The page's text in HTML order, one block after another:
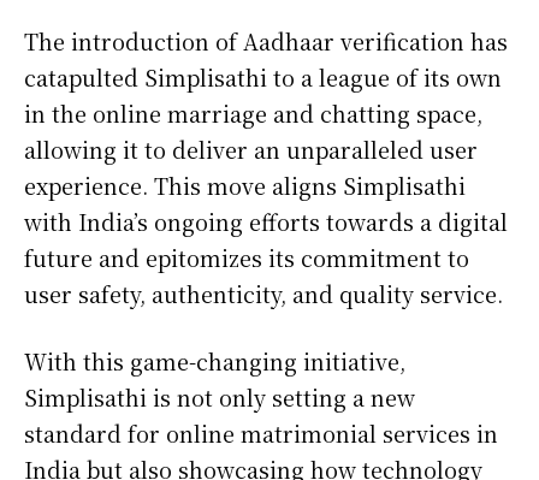
The introduction of Aadhaar verification has
catapulted Simplisathi to a league of its own
in the online marriage and chatting space,
allowing it to deliver an unparalleled user
experience. This move aligns Simplisathi
with India’s ongoing efforts towards a digital
future and epitomizes its commitment to
user safety, authenticity, and quality service.
With this game-changing initiative,
Simplisathi is not only setting a new
standard for online matrimonial services in
India but also showcasing how technology